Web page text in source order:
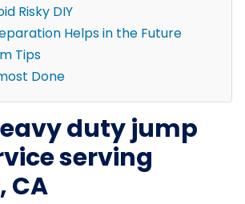
Risky DIY
Helps in the Future
Tips
Done
duty jump
serving
CA